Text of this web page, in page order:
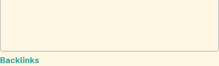
Backlinks